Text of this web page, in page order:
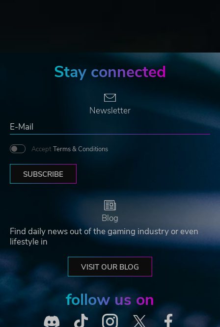
Stay connected
Newsletter
Accept Terms & Conditions
SUBSCRIBE
Blog
Find daily news out of the gaming industry or even
lifestyle in
VISIT OUR BLOG
follow us on